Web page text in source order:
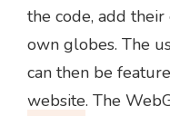
the code, add
own globes. The
can then be
website. The